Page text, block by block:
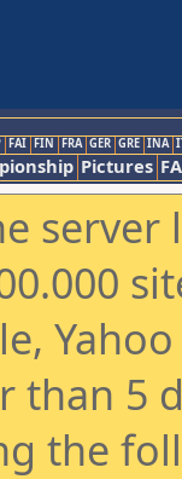
FAI FIN FRA GER GRE INA
Pictures
5
the